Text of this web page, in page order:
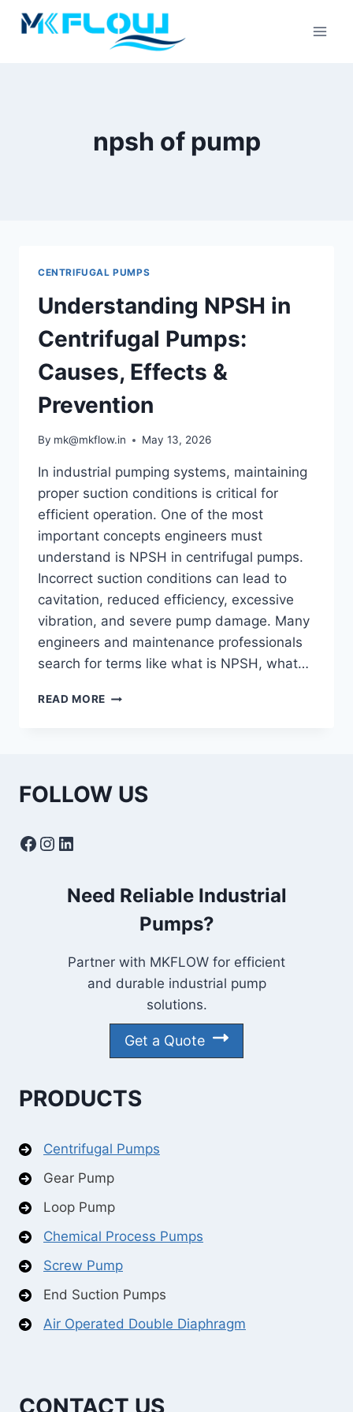
Skip
npsh of pump
CENTRIFUGAL PUMPS
Understanding NPSH in
Centrifugal Pumps:
Causes, Effects &
Prevention
By mk@mkflow.in May 13, 2026
In industrial pumping systems, maintaining
proper suction conditions is critical for
efficient operation. One of the most
important concepts engineers must
understand is NPSH in centrifugal pumps.
Incorrect suction conditions can lead to
cavitation, reduced efficiency, excessive
vibration, and severe pump damage. Many
engineers and maintenance professionals
search for terms like what is NPSH, what…
READ MORE UNDERSTANDING
EFFECTS
FOLLOW US
Facebook
Instagram
LinkedIn
Need Reliable Industrial
Pumps?
Partner with MKFLOW for efficient
and durable industrial pump
solutions.
Get a Quote
PRODUCTS
Centrifugal Pumps
Gear Pump
Loop Pump
Chemical Process Pumps
Screw Pump
End Suction Pumps
Air Operated Double Diaphragm
CONTACT US